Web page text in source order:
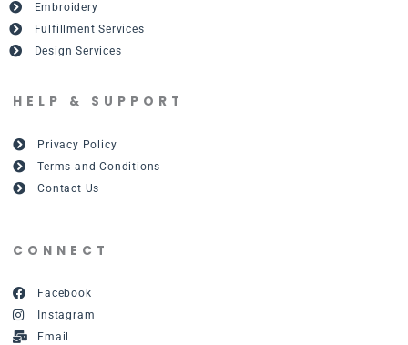
Embroidery
Fulfillment Services
Design Services
HELP & SUPPORT
Privacy Policy
Terms and Conditions
Contact Us
CONNECT
Facebook
Instagram
Email